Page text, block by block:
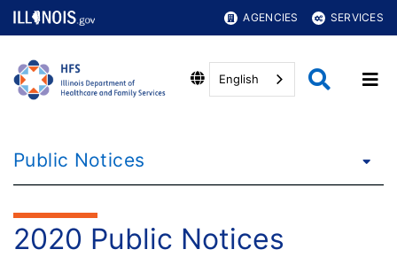
AGENCIES SERVICES
English
Public Notices
2020 Public Notices